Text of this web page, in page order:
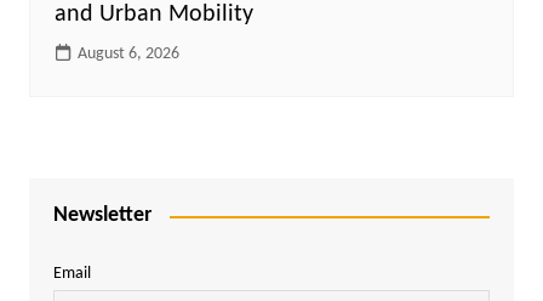
and Urban Mobility
August 6, 2026
Newsletter
Email